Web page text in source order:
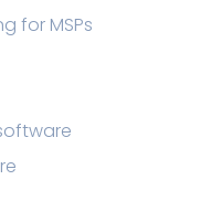
for MSPs